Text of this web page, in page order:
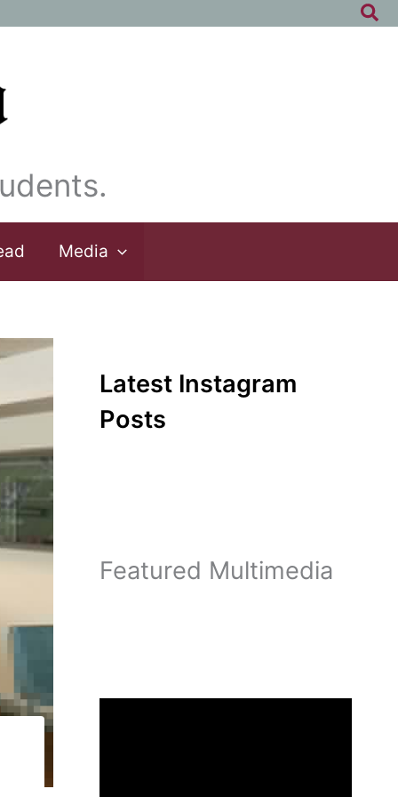
Media
Latest Instagram
Posts
Featured Multimedia